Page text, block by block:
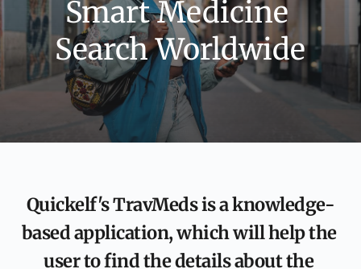
Smart Medicine
Search Worldwide
Quickelf's TravMeds is a knowledge-
based application, which will help the
user to find the details about the